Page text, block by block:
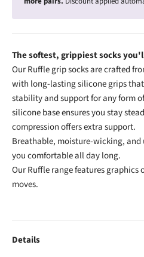
The softest, grippiest socks
Our Ruffle grip socks are crafted
with long-lasting silicone grips
stability and support for any form
silicone base ensures you stay
compression offers extra support.
Breathable, moisture-wicking, and
you comfortable all day long.
Our Ruffle range features graphics
moves.
Details